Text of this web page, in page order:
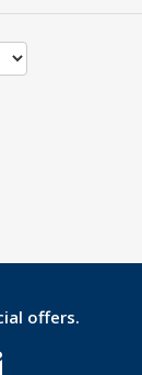
offers.